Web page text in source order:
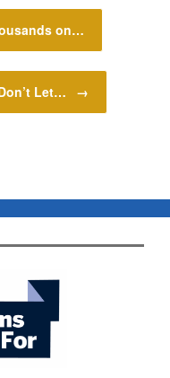
on…
Let… →